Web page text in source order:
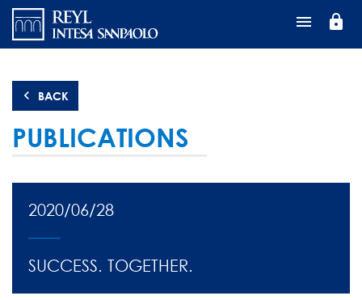
Перейти
основному
lock
BACK
PUBLICATIONS
2020/06/28
SUCCESS. TOGETHER.